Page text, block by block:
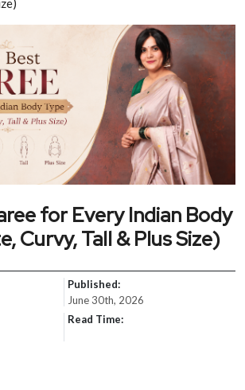
for Every Indian Body
Curvy, Tall & Plus Size)
Published:
June 30th, 2026
Read Time: